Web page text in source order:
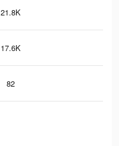
21.8K
17.6K
82